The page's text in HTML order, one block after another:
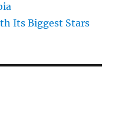
Its Biggest Stars